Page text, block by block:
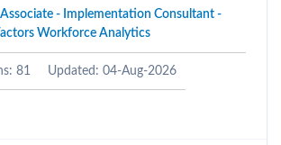
- Implementation Consultant -
Workforce Analytics
81 Updated: 04-Aug-2026